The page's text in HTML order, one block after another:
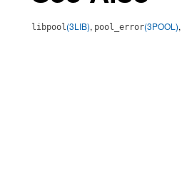
libpool(3LIB), pool_error(3POOL),